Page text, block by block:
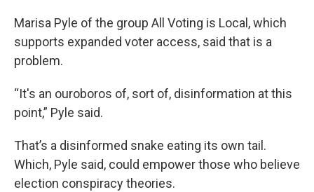
Marisa Pyle of the group All Voting is Local, which
supports expanded voter access, said that is a
problem.
“It's an ouroboros of, sort of, disinformation at this
point,” Pyle said.
That’s a disinformed snake eating its own tail.
Which, Pyle said, could empower those who believe
election conspiracy theories.